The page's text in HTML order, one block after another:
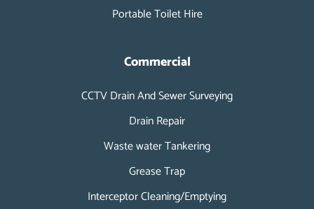
Portable Toilet Hire
Commercial
CCTV Drain And Sewer Surveying
Drain Repair
Waste water Tankering
Grease Trap
Interceptor Cleaning/Emptying